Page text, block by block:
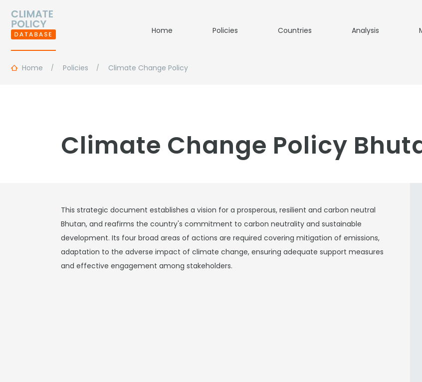
Home Policies Countries Analysis
Home Policies Climate Change Policy
Climate Change Policy
This strategic document establishes a vision for a prosperous, resilient and carbon neutral
Bhutan, and reafirms the country's commitment to carbon neutrality and sustainable
development. Its four broad areas of actions are required covering mitigation of emissions,
adaptation to the adverse impact of climate change, ensuring adequate support measures
and effective engagement among stakeholders.